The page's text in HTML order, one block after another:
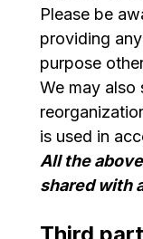
Please be
providing
purpose
We may also
is used in
All the
shared with